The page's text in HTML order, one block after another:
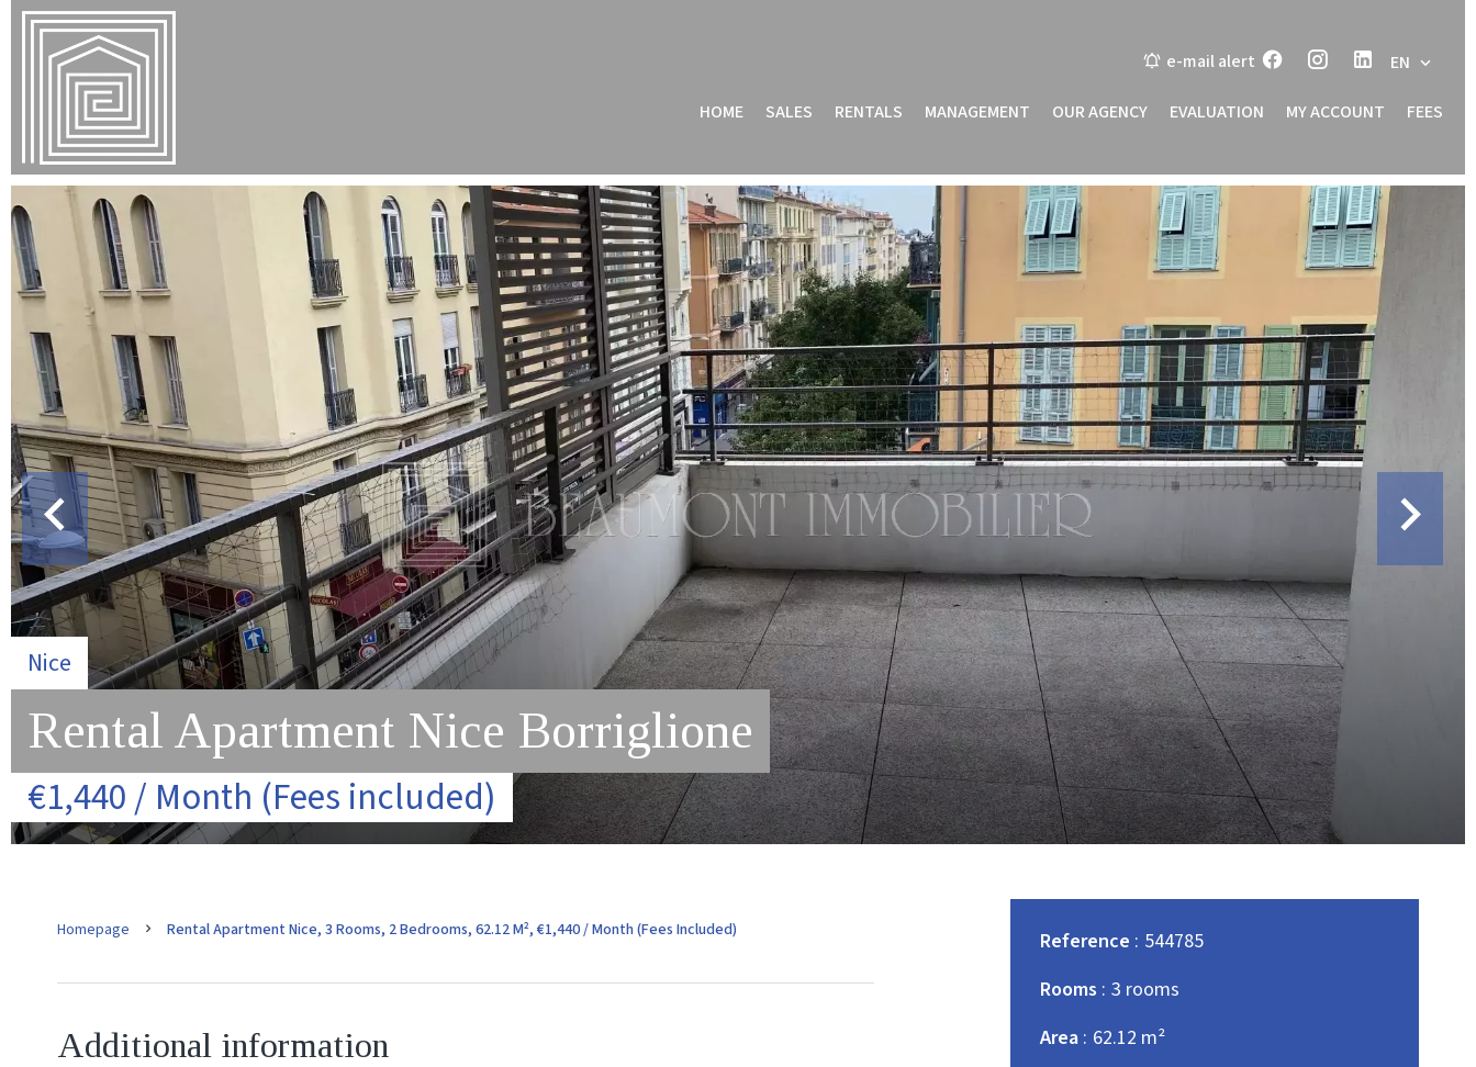
e-mail alert EN
HOME SALES RENTALS MANAGEMENT OUR AGENCY EVALUATION MY ACCOUNT FEES
Nice
Rental Apartment Nice Borriglione
€1,440 / Month (Fees included)
Homepage Rental Apartment Nice, 3 Rooms, 2 Bedrooms, 62.12 M², €1,440 / Month (Fees Included)
Additional information
Reference 544785
Rooms 3 rooms
Area 62.12 m²